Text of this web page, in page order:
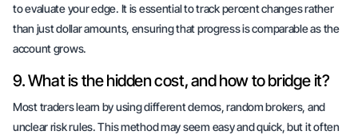
to evaluate your edge. It is essential to track percent changes rather
than just dollar amounts, ensuring that progress is comparable as the
account grows.
9. What is the hidden cost, and how to bridge it?
Most traders learn by using different demos, random brokers, and
unclear risk rules. This method may seem easy and quick, but it often